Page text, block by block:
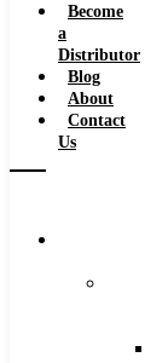
Become
a
Distributor
Blog
About
Contact
Us